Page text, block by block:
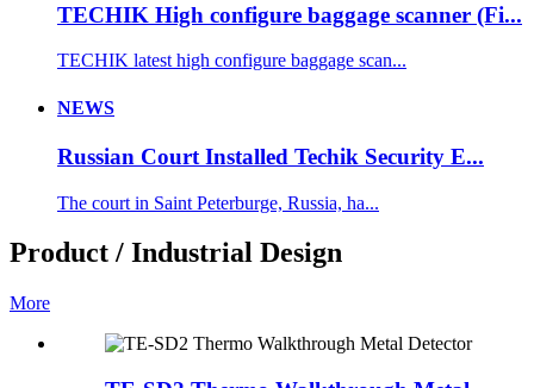
TECHIK High configure baggage scanner (Fi...
TECHIK latest high configure baggage scan...
NEWS
Russian Court Installed Techik Security E...
The court in Saint Peterburge, Russia, ha...
Product / Industrial Design
More